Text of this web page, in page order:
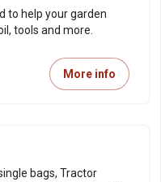
to help your garden
tools and more.
More info
bags, Tractor